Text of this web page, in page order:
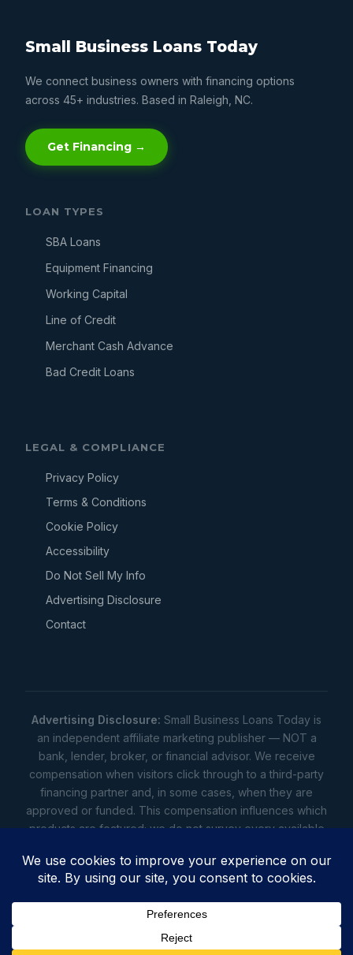
Small Business Loans Today
We connect business owners with financing options
across 45+ industries. Based in Raleigh, NC.
Get Financing →
LOAN TYPES
SBA Loans
Equipment Financing
Working Capital
Line of Credit
Merchant Cash Advance
Bad Credit Loans
LEGAL & COMPLIANCE
Privacy Policy
Terms & Conditions
Cookie Policy
Accessibility
Do Not Sell My Info
Advertising Disclosure
Contact
Advertising Disclosure: Small Business Loans Today is
an independent affiliate marketing publisher — NOT a
bank, lender, broker, or financial advisor. We receive
compensation when visitors click through to a third-party
financing partner and, in some cases, when they are
approved or funded. This compensation influences which
products are featured; we do not survey every available
estimates only — not offers. Your actual offers come from
a lender. All content is informational only — not financial,
legal, or tax advice.Full disclosure•Terms•Privacy
Sell• © 2026 Small Business Loans Today. 7283 NC